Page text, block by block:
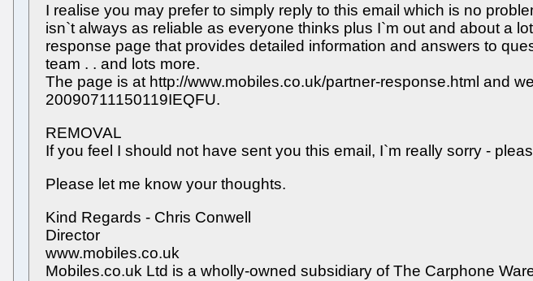
I realise you may prefer to simply reply to this email which is no
isn`t always as reliable as everyone thinks plus I`m out and about a
response page that provides detailed information and answers to
team . . and lots more.
The page is at http://www.mobiles.co.uk/partner-response.html and
20090711150119IEQFU.
REMOVAL
If you feel I should not have sent you this email, I`m really sorry -
Please let me know your thoughts.
Kind Regards - Chris Conwell
Director
www.mobiles.co.uk
Mobiles.co.uk Ltd is a wholly-owned subsidiary of The Carphone